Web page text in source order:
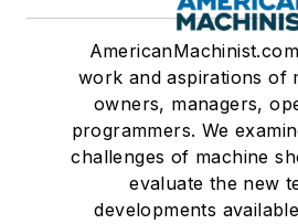
work and aspirations of
owners, managers,
programmers. We
challenges of machine
evaluate the new
developments